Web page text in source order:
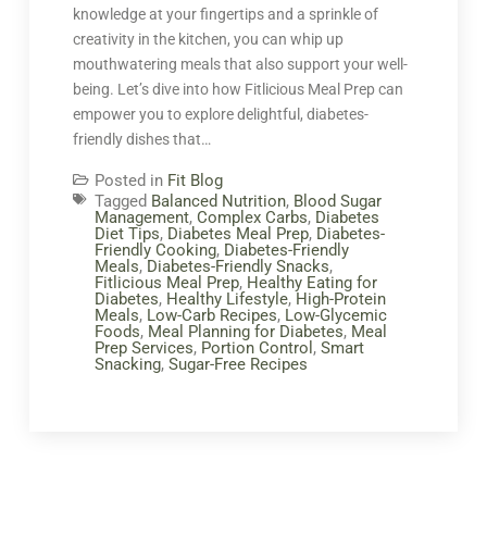
knowledge at your fingertips and a sprinkle of
creativity in the kitchen, you can whip up
mouthwatering meals that also support your well-
being. Let’s dive into how Fitlicious Meal Prep can
empower you to explore delightful, diabetes-
friendly dishes that…
Posted in Fit Blog
Tagged Balanced Nutrition, Blood Sugar
Management, Complex Carbs, Diabetes
Diet Tips, Diabetes Meal Prep, Diabetes-
Friendly Cooking, Diabetes-Friendly
Meals, Diabetes-Friendly Snacks,
Fitlicious Meal Prep, Healthy Eating for
Diabetes, Healthy Lifestyle, High-Protein
Meals, Low-Carb Recipes, Low-Glycemic
Foods, Meal Planning for Diabetes, Meal
Prep Services, Portion Control , Smart
Snacking, Sugar-Free Recipes